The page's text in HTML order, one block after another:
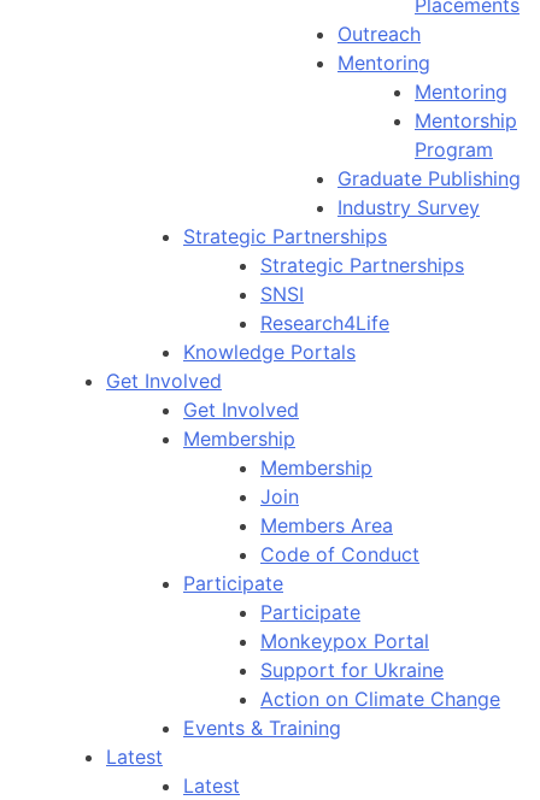
Outreach
Mentoring
Mentoring
Mentorship
Program
Graduate Publishing
Industry Survey
Strategic Partnerships
Strategic Partnerships
SNSI
Research4Life
Knowledge Portals
Get Involved
Get Involved
Membership
Membership
Join
Members Area
Code of Conduct
Participate
Participate
Monkeypox Portal
Support for Ukraine
Action on Climate Change
Events & Training
Latest
Latest